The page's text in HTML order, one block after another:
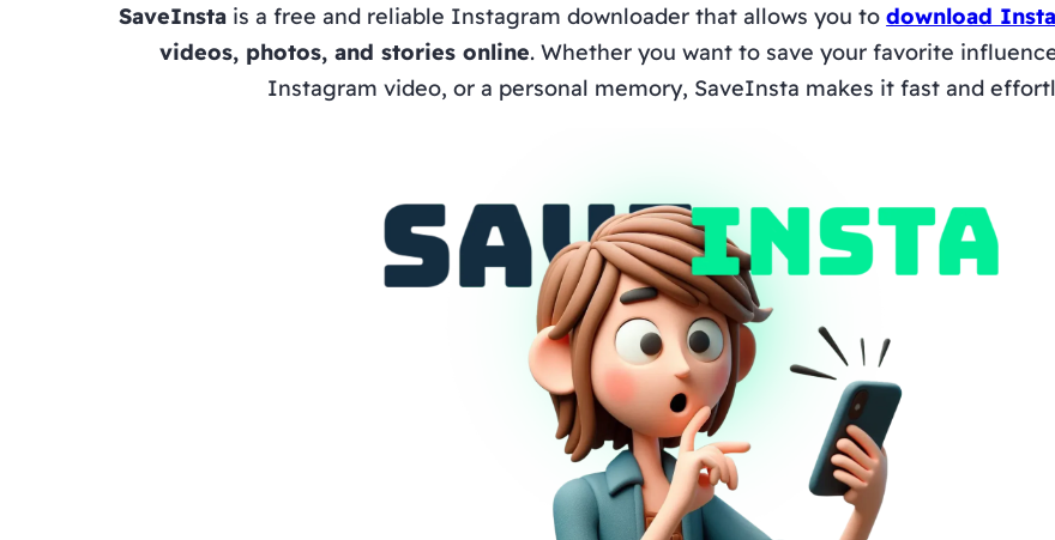
SaveInsta is a free and reliable Instagram downloader that allows you todownload
videos, photos, and stories online. Whether you want to save your favorite
Instagram video, or a personal memory, SaveInsta makes it fast and